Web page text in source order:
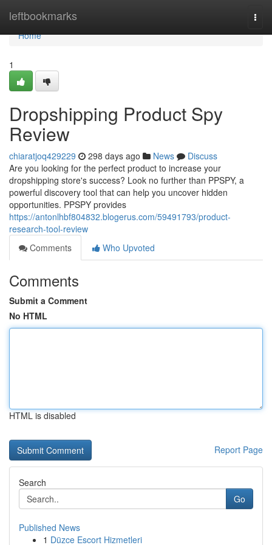
leftbookmarks
Home
Home
1
Dropshipping Product Spy
Review
chiaratjoq429229 298 days ago News
Discuss
Are you looking for the perfect product to increase your
dropshipping store's success? Look no further than PPSPY, a
powerful discovery tool that can help you uncover hidden
opportunities. PPSPY provides
https://antonlhbf804832.blogerus.com/59491793/product-
research-tool-review
Comments
Who Upvoted
Comments
Submit a Comment
No HTML
HTML is disabled
Report Page
Search
Go
Published News
1 Düzce Escort Hizmetleri